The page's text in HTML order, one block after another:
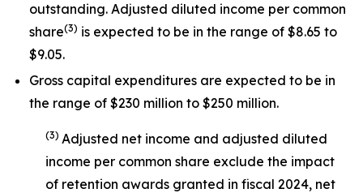
outstanding. Adjusted diluted income per common
share(3) is expected to be in the range of $8.65 to
$9.05.
Gross capital expenditures are expected to be in
the range of $230 million to $250 million.
(3) Adjusted net income and adjusted diluted
income per common share exclude the impact
of retention awards granted in fiscal 2024, net